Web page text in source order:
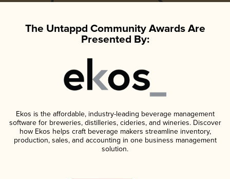
The Untappd Community Awards Are
Presented By:
Ekos is the affordable, industry-leading beverage management
software for breweries, distilleries, cideries, and wineries. Discover
how Ekos helps craft beverage makers streamline inventory,
production, sales, and accounting in one business management
solution.